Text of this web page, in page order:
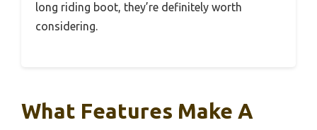
long riding boot, they’re definitely worth
considering.
What Features Make A